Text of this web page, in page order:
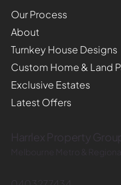
Our Process
About
Turnkey House Designs
Custom Home & Land
Exclusive Estates
Latest Offers
Harrlex Property
Melbourne Metro &